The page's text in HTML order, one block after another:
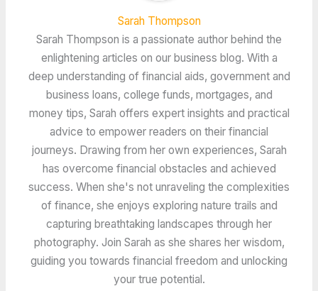
Sarah Thompson
Sarah Thompson is a passionate author behind the
enlightening articles on our business blog. With a
deep understanding of financial aids, government and
business loans, college funds, mortgages, and
money tips, Sarah offers expert insights and practical
advice to empower readers on their financial
journeys. Drawing from her own experiences, Sarah
has overcome financial obstacles and achieved
success. When she's not unraveling the complexities
of finance, she enjoys exploring nature trails and
capturing breathtaking landscapes through her
photography. Join Sarah as she shares her wisdom,
guiding you towards financial freedom and unlocking
your true potential.